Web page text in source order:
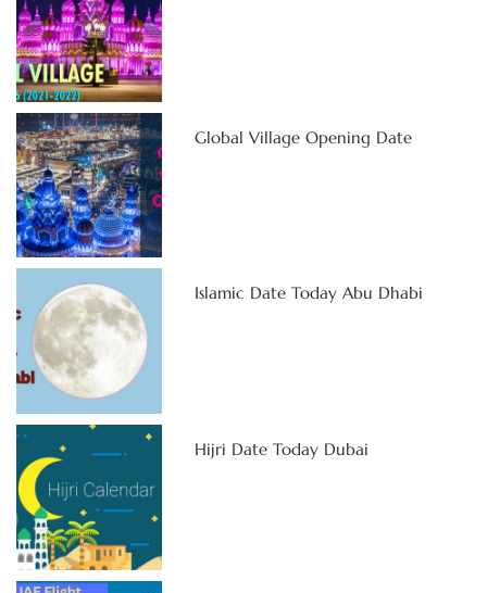
Global Village Opening Date
Islamic Date Today Abu Dhabi
Hijri Date Today Dubai